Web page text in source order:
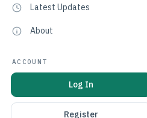
Latest Updates
About
ACCOUNT
Log In
Register